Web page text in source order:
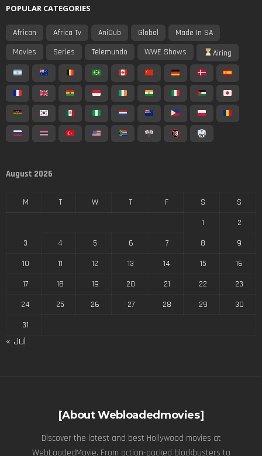
POPULAR CATEGORIES
African Africa Tv AniDub Global
Made In SA
Movies
Series Telemundo WWE Shows Airing
August 2026
M T W T F S
S
1
2
3
4 5 6 7 8
9
10
11 12 13 14 15
16
17
18 19 20 21 22
23
24
25 26 27 28 29
30
31
« Jul
[About Webloadedmovies]
Discover the latest and best Hollywood movies at
WebLoadedMovie. From action-packed blockbusters to